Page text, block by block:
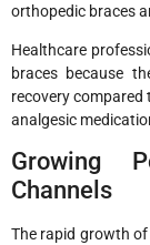
orthopedic braces
Healthcare
braces because
recovery
analgesic
Growing
Channels
The rapid growth